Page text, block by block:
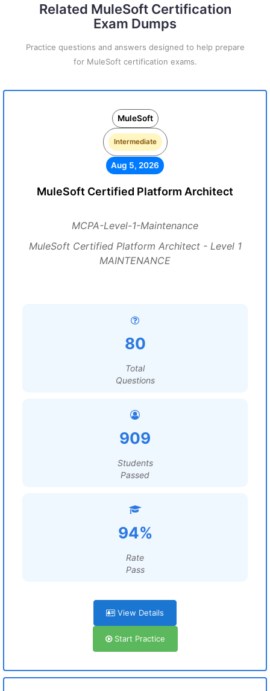
Related MuleSoft Certification
Exam Dumps
Practice questions and answers designed to help prepare
for MuleSoft certification exams.
MuleSoft
Intermediate
Aug 5, 2026
MuleSoft Certified Platform Architect
MCPA-Level-1-Maintenance
MuleSoft Certified Platform Architect - Level 1
MAINTENANCE
80
Total
Questions
909
Students
Passed
94%
Rate
Pass
View Details
Start Practice